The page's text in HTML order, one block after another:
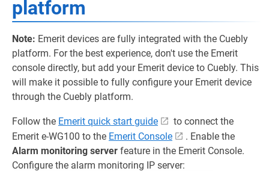
platform
Note: Emerit devices are fully integrated with the Cuebly
platform. For the best experience, don't use the Emerit
console directly, but add your Emerit device to Cuebly. This
will make it possible to fully configure your Emerit device
through the Cuebly platform.
Follow the Emerit quick start guide
to connect the
Emerit e-WG100 to the Emerit Console
. Enable the
Alarm monitoring server feature in the Emerit Console.
Configure the alarm monitoring IP server: